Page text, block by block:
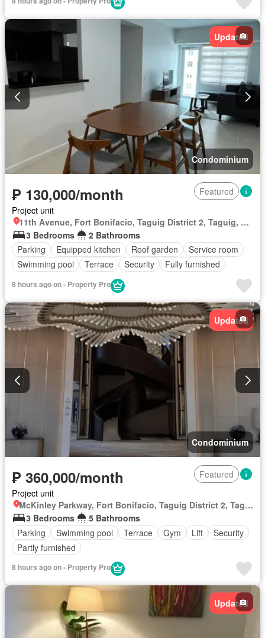
Updated
Condominium
₱ 130,000/month
Featured
Project unit
11th Avenue, Fort Bonifacio, Taguig District 2, Taguig, Southern Manila District
3 Bedrooms
2 Bathrooms
Parking
Equipped kitchen Roof garden
Service room
Swimming pool
Terrace Security Fully furnished
8 hours ago on - Property Pro
Updated
Condominium
₱ 360,000/month
Featured
Project unit
McKinley Parkway, Fort Bonifacio, Taguig District 2, Taguig, Southern Manila District
3 Bedrooms
5 Bathrooms
Parking
Swimming pool Terrace Gym Lift
Security
Partly furnished
8 hours ago on - Property Pro
Updated